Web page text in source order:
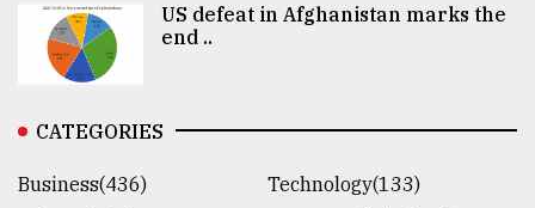
US defeat in Afghanistan marks the
end ..
CATEGORIES
Business(436)
Technology(133)